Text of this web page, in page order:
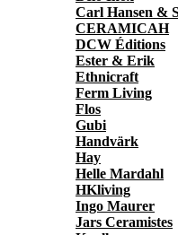
Carl Hansen &
CERAMICAH
DCW Éditions
Ester & Erik
Ethnicraft
Ferm Living
Flos
Gubi
Handvärk
Hay
Helle Mardahl
HKliving
Ingo Maurer
Jars Ceramistes